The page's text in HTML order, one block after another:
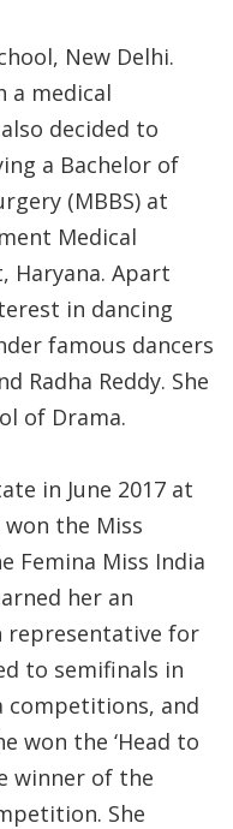
New Delhi.
a medical
decided to
a Bachelor of
(MBBS) at
Medical
Haryana. Apart
in dancing
famous dancers
Radha Reddy. She
of Drama.
in June 2017 at
won the Miss
Femina Miss India
her an
representative for
to semifinals in
competitions, and
won the ‘Head to
winner of the
She